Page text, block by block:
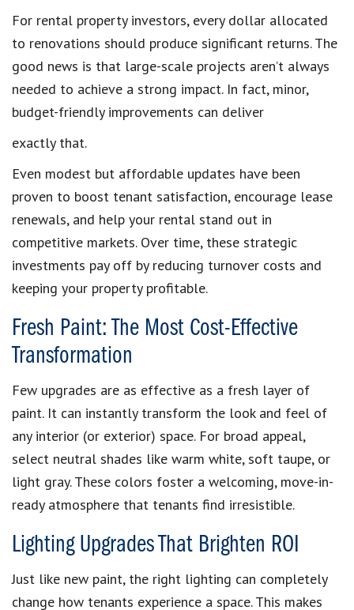
For rental property investors, every dollar allocated
to renovations should produce significant returns. The
good news is that large-scale projects aren’t always
needed to achieve a strong impact. In fact, minor,
budget-friendly improvements can deliver
exactly that.
Even modest but affordable updates have been
proven to boost tenant satisfaction, encourage lease
renewals, and help your rental stand out in
competitive markets. Over time, these strategic
investments pay off by reducing turnover costs and
keeping your property profitable.
Fresh Paint: The Most Cost-Effective
Transformation
Few upgrades are as effective as a fresh layer of
paint. It can instantly transform the look and feel of
any interior (or exterior) space. For broad appeal,
select neutral shades like warm white, soft taupe, or
light gray. These colors foster a welcoming, move-in-
ready atmosphere that tenants find irresistible.
Lighting Upgrades That Brighten ROI
Just like new paint, the right lighting can completely
change how tenants experience a space. This makes